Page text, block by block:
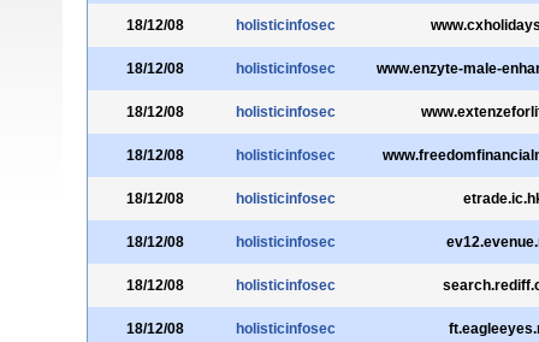
18/12/08 holisticinfosec
18/12/08 holisticinfosec www.enzyte-male-
18/12/08 holisticinfosec
18/12/08 holisticinfosec
18/12/08 holisticinfosec
18/12/08 holisticinfosec
18/12/08 holisticinfosec
18/12/08 holisticinfosec